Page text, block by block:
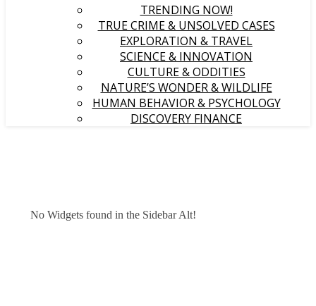
TRENDING NOW!
TRUE CRIME & UNSOLVED CASES
EXPLORATION & TRAVEL
SCIENCE & INNOVATION
CULTURE & ODDITIES
NATURE’S WONDER & WILDLIFE
HUMAN BEHAVIOR & PSYCHOLOGY
DISCOVERY FINANCE
No Widgets found in the Sidebar Alt!